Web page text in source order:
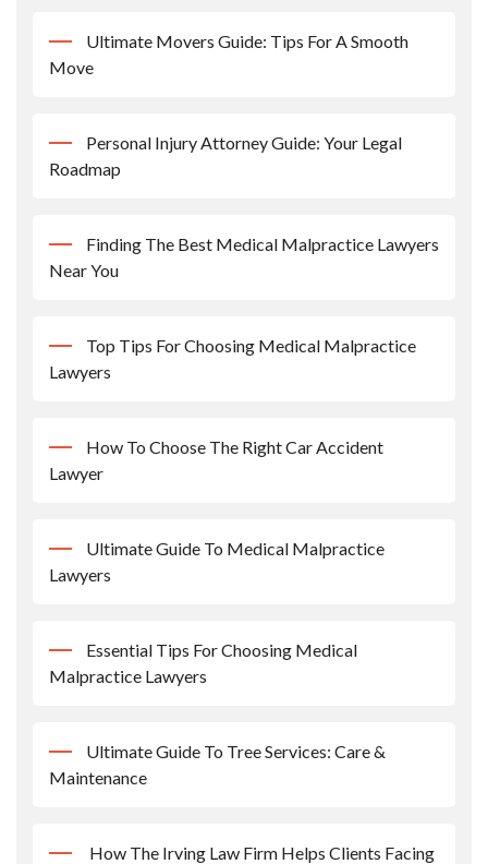
Ultimate Movers Guide: Tips For A Smooth
Move
Personal Injury Attorney Guide: Your Legal
Roadmap
Finding The Best Medical Malpractice Lawyers
Near You
Top Tips For Choosing Medical Malpractice
Lawyers
How To Choose The Right Car Accident
Lawyer
Ultimate Guide To Medical Malpractice
Lawyers
Essential Tips For Choosing Medical
Malpractice Lawyers
Ultimate Guide To Tree Services: Care &
Maintenance
How The Irving Law Firm Helps Clients Facing